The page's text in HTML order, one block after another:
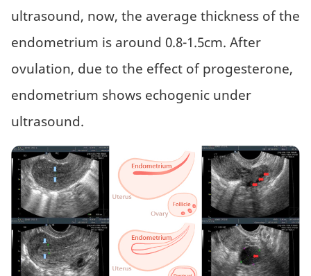
ultrasound, now, the average thickness of the
endometrium is around 0.8-1.5cm. After
ovulation, due to the effect of progesterone,
endometrium shows echogenic under
ultrasound.